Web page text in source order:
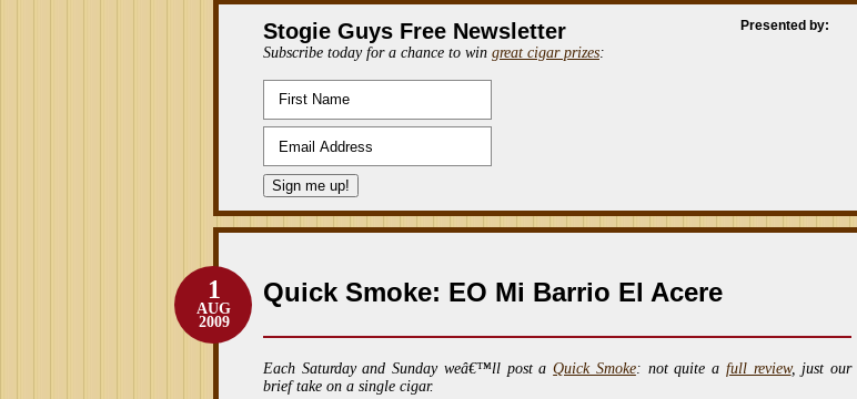
Stogie Guys Free Newsletter
Subscribe today for a chance to win great cigar prizes:
Presented by:
Quick Smoke: EO Mi Barrio El Acere
1
AUG
2009
Each Saturday and Sunday weâ€™ll post aQuick Smoke: not quite a full review, just our
brief take on a single cigar.